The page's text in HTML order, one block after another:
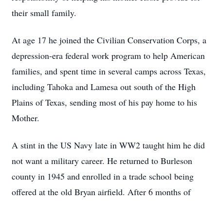
their small family.
At age 17 he joined the Civilian Conservation Corps, a
depression-era federal work program to help American
families, and spent time in several camps across Texas,
including Tahoka and Lamesa out south of the High
Plains of Texas, sending most of his pay home to his
Mother.
A stint in the US Navy late in WW2 taught him he did
not want a military career. He returned to Burleson
county in 1945 and enrolled in a trade school being
offered at the old Bryan airfield. After 6 months of